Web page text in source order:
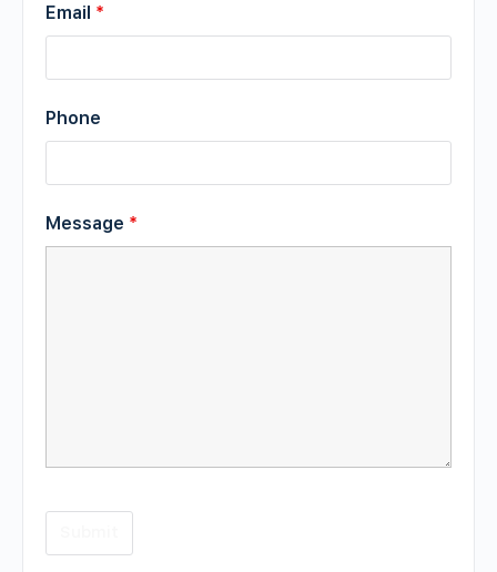
Email *
Phone
Message *